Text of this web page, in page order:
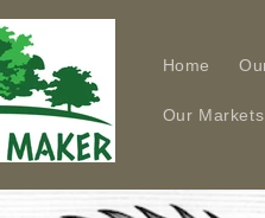
Home
Our Markets